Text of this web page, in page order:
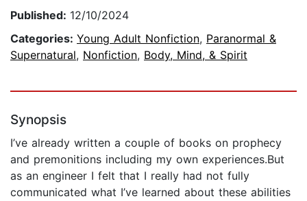
Published: 12/10/2024
Categories: Young Adult Nonfiction, Paranormal &
Supernatural, Nonfiction, Body, Mind, & Spirit
Synopsis
I’ve already written a couple of books on prophecy
and premonitions including my own experiences.But
as an engineer I felt that I really had not fully
communicated what I’ve learned about these abilities